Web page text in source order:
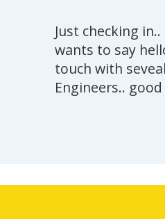
Just checking
wants to say
touch with
Engineers..